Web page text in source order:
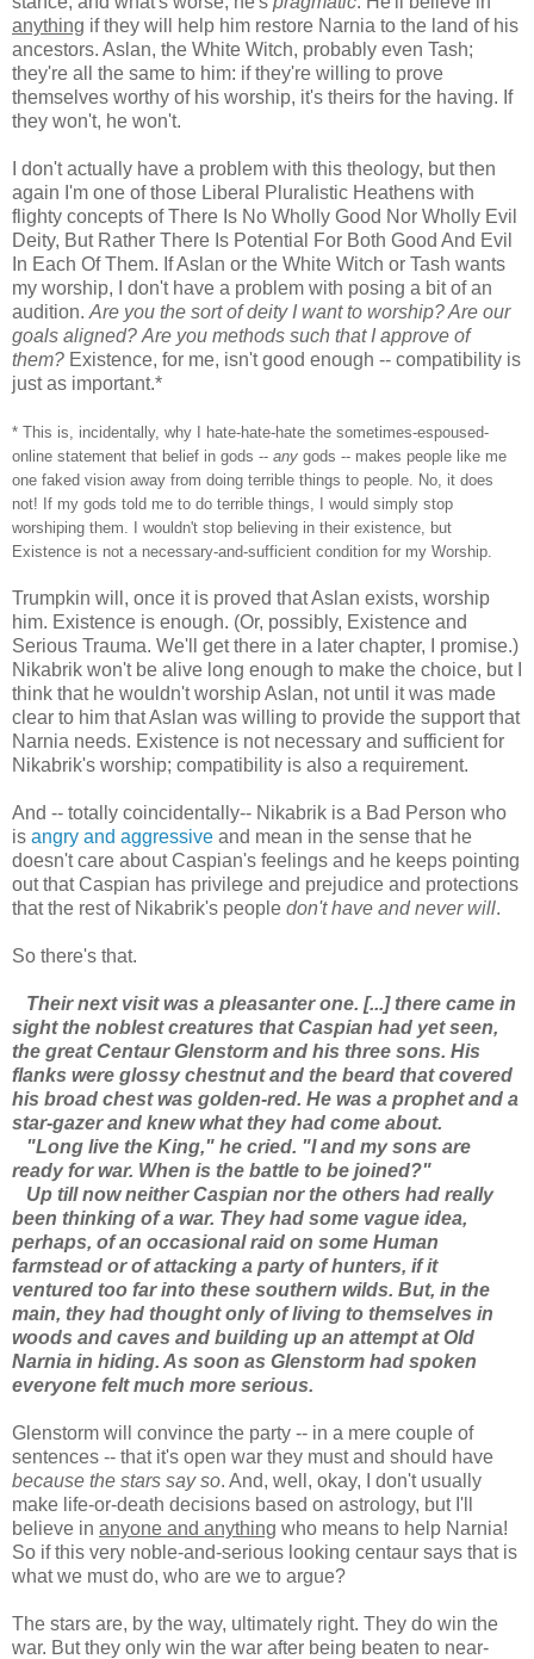
anything if they will help him restore Narnia to the land of his
ancestors. Aslan, the White Witch, probably even Tash;
they're all the same to him: if they're willing to prove
themselves worthy of his worship, it's theirs for the having. If
they won't, he won't.
I don't actually have a problem with this theology, but then
again I'm one of those Liberal Pluralistic Heathens with
flighty concepts of There Is No Wholly Good Nor Wholly Evil
Deity, But Rather There Is Potential For Both Good And Evil
In Each Of Them. If Aslan or the White Witch or Tash wants
my worship, I don't have a problem with posing a bit of an
audition. Are you the sort of deity I want to worship? Are our
goals aligned? Are you methods such that I approve of
them? Existence, for me, isn't good enough -- compatibility is
just as important.*
* This is, incidentally, why I hate-hate-hate the sometimes-espoused-
online statement that belief in gods -- any gods -- makes people like me
one faked vision away from doing terrible things to people. No, it does
not! If my gods told me to do terrible things, I would simply stop
worshiping them. I wouldn't stop believing in their existence, but
Existence is not a necessary-and-sufficient condition for my Worship.
Trumpkin will, once it is proved that Aslan exists, worship
him. Existence is enough. (Or, possibly, Existence and
Serious Trauma. We'll get there in a later chapter, I promise.)
Nikabrik won't be alive long enough to make the choice, but I
think that he wouldn't worship Aslan, not until it was made
clear to him that Aslan was willing to provide the support that
Narnia needs. Existence is not necessary and sufficient for
Nikabrik's worship; compatibility is also a requirement.
And -- totally coincidentally-- Nikabrik is a Bad Person who
is angry and aggressive and mean in the sense that he
doesn't care about Caspian's feelings and he keeps pointing
out that Caspian has privilege and prejudice and protections
that the rest of Nikabrik's people don't have and never will.
So there's that.
Their next visit was a pleasanter one. [...] there came in
sight the noblest creatures that Caspian had yet seen,
the great Centaur Glenstorm and his three sons. His
flanks were glossy chestnut and the beard that covered
his broad chest was golden-red. He was a prophet and a
star-gazer and knew what they had come about.
"Long live the King," he cried. "I and my sons are
ready for war. When is the battle to be joined?"
Up till now neither Caspian nor the others had really
been thinking of a war. They had some vague idea,
perhaps, of an occasional raid on some Human
farmstead or of attacking a party of hunters, if it
ventured too far into these southern wilds. But, in the
main, they had thought only of living to themselves in
woods and caves and building up an attempt at Old
Narnia in hiding. As soon as Glenstorm had spoken
everyone felt much more serious.
Glenstorm will convince the party -- in a mere couple of
sentences -- that it's open war they must and should have
because the stars say so. And, well, okay, I don't usually
make life-or-death decisions based on astrology, but I'll
believe in anyone and anything who means to help Narnia!
So if this very noble-and-serious looking centaur says that is
what we must do, who are we to argue?
The stars are, by the way, ultimately right. They do win the
war. But they only win the war after being beaten to near-